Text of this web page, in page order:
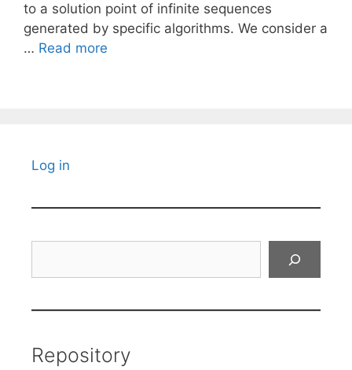
to a solution point of infinite sequences
generated by specific algorithms. We consider a
… Read more
Log in
Repository